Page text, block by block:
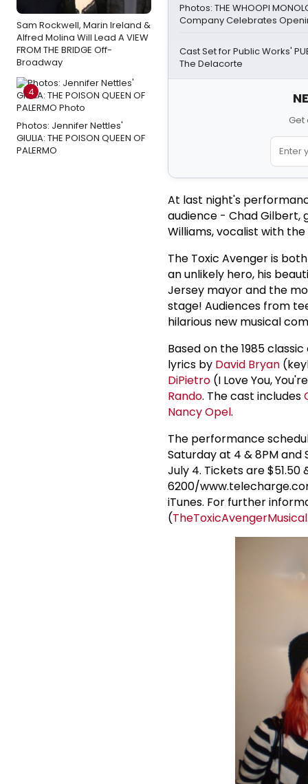
Sam Rockwell, Marin Ireland &
Alfred Molina Will Lead A VIEW
FROM THE BRIDGE Off-
Broadway
4
Photos: Jennifer Nettles'
GIULIA: THE POISON QUEEN OF
PALERMO
Photos: THE WHOOPI
Company Celebrates
Cast Set for Public Works'
The Delacorte
Get
At last night's
audience - Chad Gilbert,
Williams, vocalist with the
The Toxic Avenger is
an unlikely hero, his
Jersey mayor and the
stage! Audiences from
hilarious new musical
Based on the 1985
lyrics by David Bryan
DiPietro (I Love You,
Rando. The cast includes
Nancy Opel.
The performance
Saturday at 4 & 8PM and
July 4. Tickets are
6200/
iTunes. For further
(